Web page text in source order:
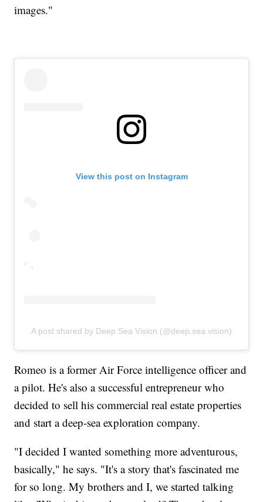
images."
View this post on Instagram
A post shared by Deep Sea Vision (@deep.sea.vision)
Romeo is a former Air Force intelligence officer and
a pilot. He's also a successful entrepreneur who
decided to sell his commercial real estate properties
and start a deep-sea exploration company.
"I decided I wanted something more adventurous,
basically," he says. "It's a story that's fascinated me
for so long. My brothers and I, we started talking